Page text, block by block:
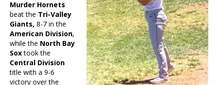
Murder Hornets
beat the Tri-Valley
Giants, 8-7 in the
American Division,
while the North Bay
Soxtook the
Central Division
title with a 9-6
victory over the